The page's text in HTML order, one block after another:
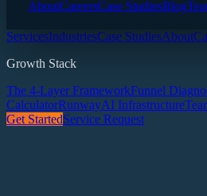
AboutCareersCase StudiesBlog
ServicesIndustriesCase StudiesAbout
Growth Stack
The 4-Layer FrameworkFunnel
CalculatorRunwayAI Infrastructure
Get StartedService Request